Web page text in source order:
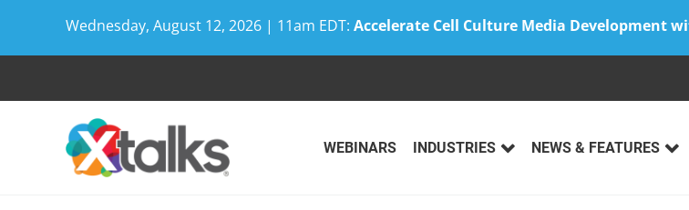
Wednesday, August 12, 2026 | 11am EDT: Accelerate Cell Culture Media Development
WEBINARS INDUSTRIES NEWS & FEATURES